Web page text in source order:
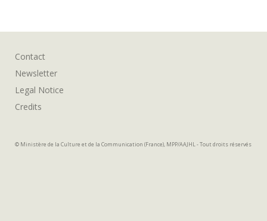
© Ministère de la Culture et de la Communication (France), MPP/AAJHL - Tout droits réservés
Contact
Newsletter
Legal Notice
Credits